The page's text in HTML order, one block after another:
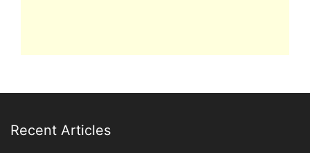
Recent Articles